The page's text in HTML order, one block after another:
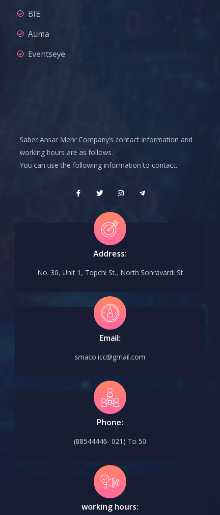
BIE
Auma
Eventseye
Saber Ansar Mehr Company’s contact information and
working hours are as follows.
You can use the following information to contact.
Address:
No. 30, Unit 1, Topchi St., North Sohravardi St
Email:
smaco.icc@gmail.com
Phone:
(88544446- 021) To 50
working hours: